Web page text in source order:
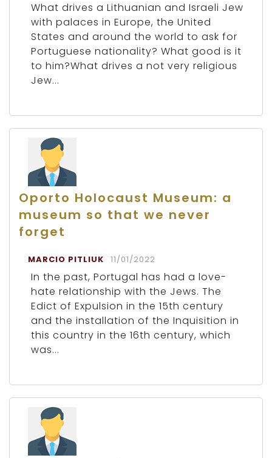
What drives a Lithuanian and Israeli Jew
with palaces in Europe, the United
States and around the world to ask for
Portuguese nationality? What good is it
to him?What drives a not very religious
Jew...
Oporto Holocaust Museum: a
museum so that we never
forget
MARCIO PITLIUK 11/01/2022
In the past, Portugal has had a love-
hate relationship with the Jews. The
Edict of Expulsion in the 15th century
and the installation of the Inquisition in
this country in the 16th century, which
was...